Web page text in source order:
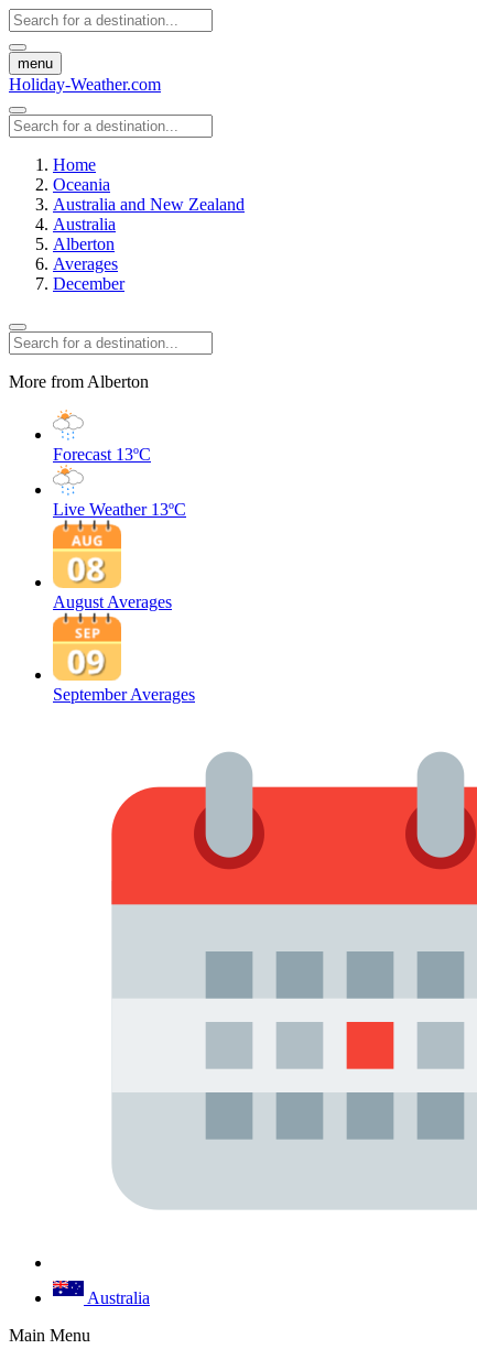
menu
Holiday-Weather.com
Home
Oceania
Australia and New Zealand
Australia
Alberton
Averages
December
More from Alberton
Forecast 13ºC
Live Weather 13ºC
August Averages
September Averages
Australia
Main Menu